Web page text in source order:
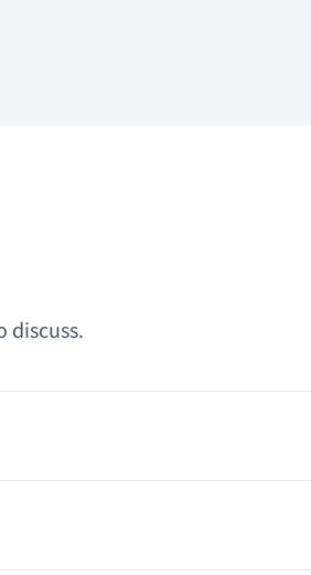
discuss.